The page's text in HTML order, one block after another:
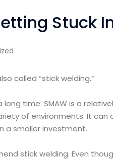
Stuck
called “stick welding.”
time. SMAW is a
of environments. It can
a smaller investment.
stick welding. Even